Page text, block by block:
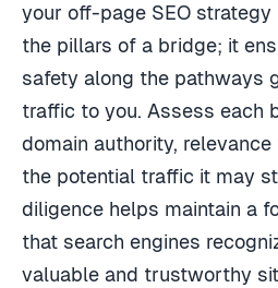
your off-page SEO
the pillars of a bridge; it
safety along the pathways
traffic to you. Assess each
domain authority,
the potential traffic it may
diligence helps maintain a
that search engines
valuable and trustworthy